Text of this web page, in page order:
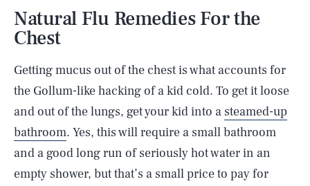
Natural Flu Remedies For the
Chest
Getting mucus out of the chest is what accounts for
the Gollum-like hacking of a kid cold. To get it loose
and out of the lungs, get your kid into a steamed-up
bathroom. Yes, this will require a small bathroom
and a good long run of seriously hot water in an
empty shower, but that’s a small price to pay for